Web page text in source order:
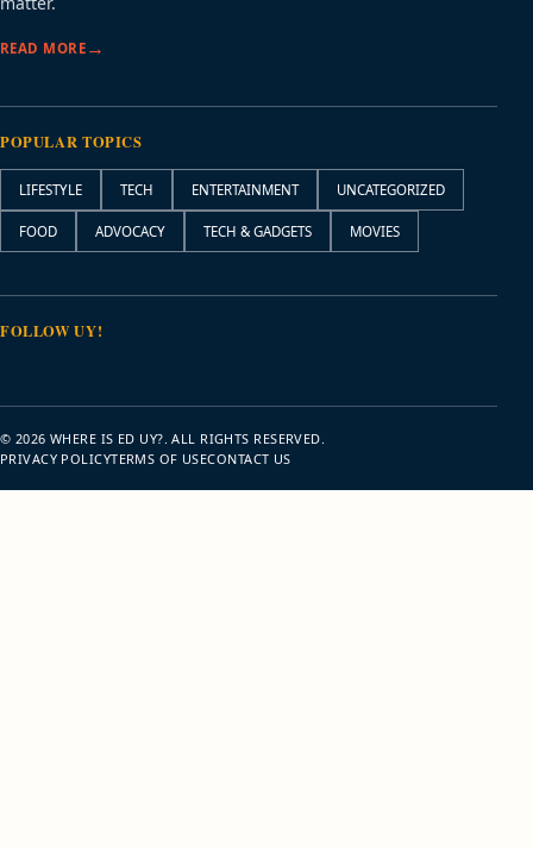
READ MORE
POPULAR TOPICS
LIFESTYLE TECH ENTERTAINMENT UNCATEGORIZED
FOOD ADVOCACY TECH & GADGETS MOVIES
FOLLOW UY!
© 2026 WHERE IS ED UY?. ALL RIGHTS RESERVED.
PRIVACY POLICYTERMS OF USECONTACT US